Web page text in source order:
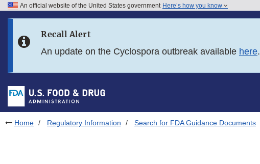
Skip to FDA Search
Skip to footer links
An official website of the United States government Here’s how you know
Recall Alert
An update on the Cyclospora outbreak available here.
Home Regulatory Information Search for FDA Guidance Documents